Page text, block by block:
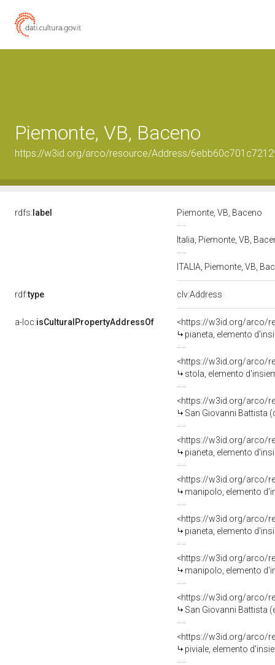
Piemonte, VB, Baceno
https://w3id.org/arco/resource/Address/
rdfs: label Piemonte, VB, Baceno
Italia, Piemonte, VB,
ITALIA, Piemonte, VB,
rdf:type clv:Address
a-loc:isCulturalPropertyAddressOf
<https://w3id.org/arco/
pianeta, elemento
<https://w3id.org/arco/
stola, elemento
<https://w3id.org/arco/
San Giovanni Battista
<https://w3id.org/arco/
pianeta, elemento
<https://w3id.org/arco/
manipolo, elemento
<https://w3id.org/arco/
pianeta, elemento
<https://w3id.org/arco/
manipolo, elemento
<https://w3id.org/arco/
San Giovanni Battista
<https://w3id.org/arco/
piviale, elemento